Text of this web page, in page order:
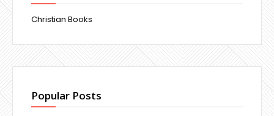
Christian Books
Popular Posts